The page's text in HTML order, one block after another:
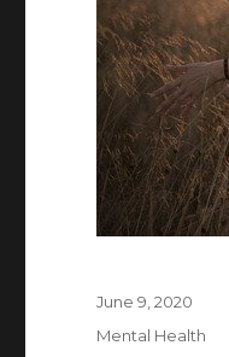
Posted
June 9, 2020
Categories
Mental Health